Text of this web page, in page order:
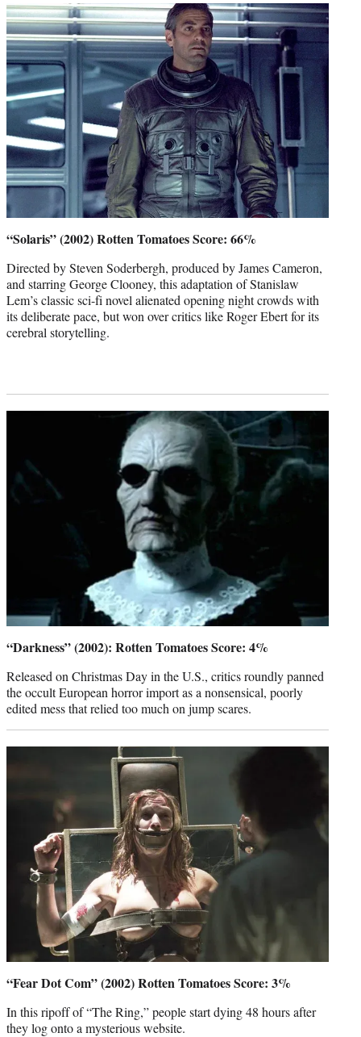
“Solaris” (2002) Rotten Tomatoes Score: 66%
Directed by Steven Soderbergh, produced by James Cameron,
and starring George Clooney, this adaptation of Stanislaw
Lem’s classic sci-fi novel alienated opening night crowds with
its deliberate pace, but won over critics like Roger Ebert for its
cerebral storytelling.
“Darkness” (2002): Rotten Tomatoes Score: 4%
Released on Christmas Day in the U.S., critics roundly panned
the occult European horror import as a nonsensical, poorly
edited mess that relied too much on jump scares.
“Fear Dot Com” (2002) Rotten Tomatoes Score: 3%
In this ripoff of “The Ring,” people start dying 48 hours after
they log onto a mysterious website.